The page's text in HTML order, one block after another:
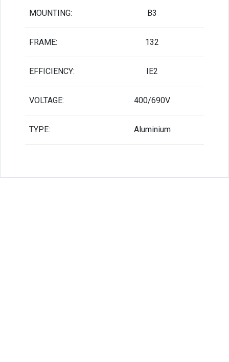
MOUNTING: B3
FRAME: 132
EFFICIENCY: IE2
VOLTAGE: 400/690V
TYPE: Aluminium